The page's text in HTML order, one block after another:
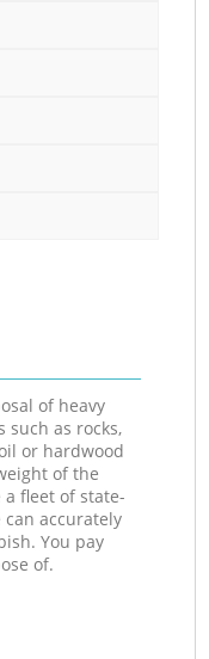
of heavy
as rocks,
or hardwood
of the
fleet of state-
accurately
You pay
of.